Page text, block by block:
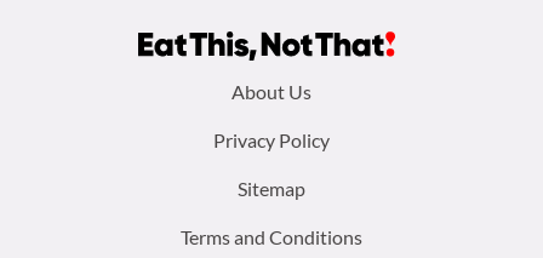
About Us
Privacy Policy
Sitemap
Terms and Conditions